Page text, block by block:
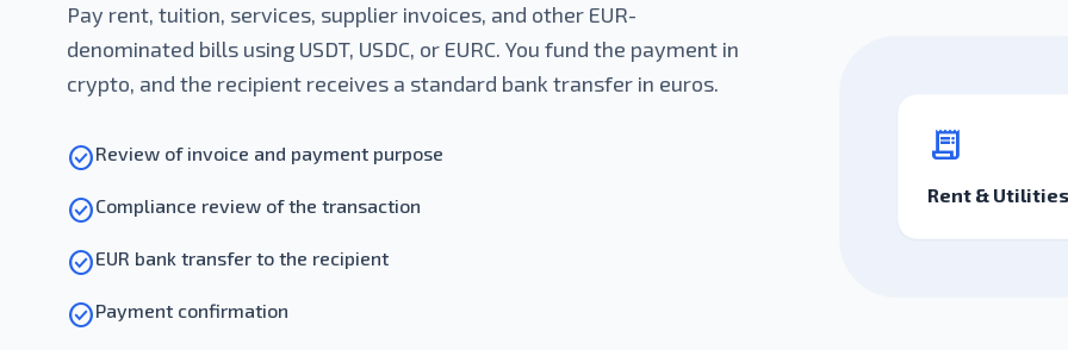
Pay rent, tuition, services, supplier invoices, and other EUR-
denominated bills using USDT, USDC, or EURC. You fund the payment in
crypto, and the recipient receives a standard bank transfer in euros.
check_circleReview of invoice and payment purpose
check_circleCompliance review of the transaction
check_circleEUR bank transfer to the recipient
check_circlePayment confirmation
receipt_long
Rent & Utilities